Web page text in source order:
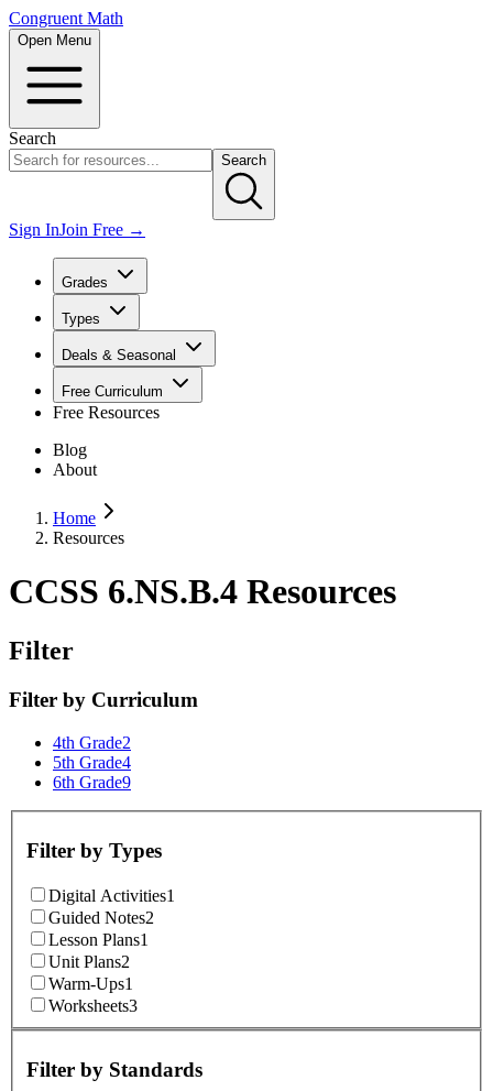
Congruent Math
Open Menu
Search
Search
Sign InJoin Free →
Grades
Types
Deals & Seasonal
Free Curriculum
Free Resources
Blog
About
Home
Resources
CCSS 6.NS.B.4 Resources
Filter
Filter by Curriculum
4th Grade2
5th Grade4
6th Grade9
Filter by Types
Digital Activities1
Guided Notes2
Lesson Plans1
Unit Plans2
Warm-Ups1
Worksheets3
Filter by Standards